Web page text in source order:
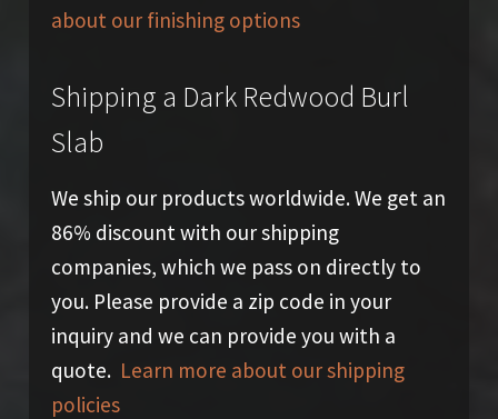
about our finishing options
Shipping a Dark Redwood Burl
Slab
We ship our products worldwide. We get an
86% discount with our shipping
companies, which we pass on directly to
you. Please provide a zip code in your
inquiry and we can provide you with a
quote. Learn more about our shipping
policies